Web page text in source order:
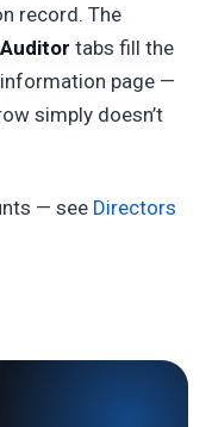
record. The
Auditor tabs fill the
page —
simply doesn’t
— see Directors